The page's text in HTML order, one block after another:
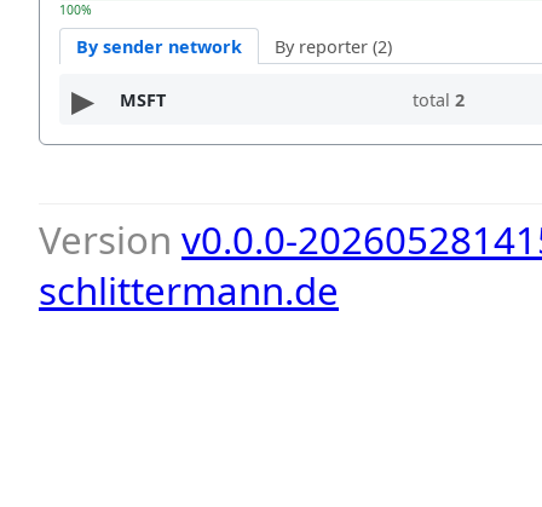
100%
By sender network By reporter (2)
MSFT total 2
Version v0.0.0-
schlittermann.de